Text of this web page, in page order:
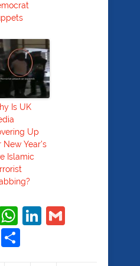
Is UK
Up
New Year’s
Islamic
WhatsApp
LinkedIn